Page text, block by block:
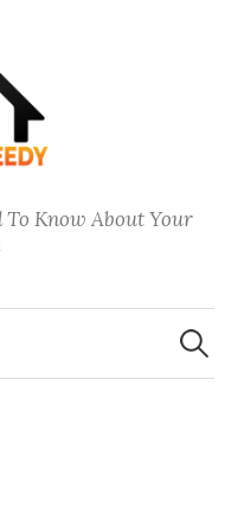
To Know About Your
Search
for: